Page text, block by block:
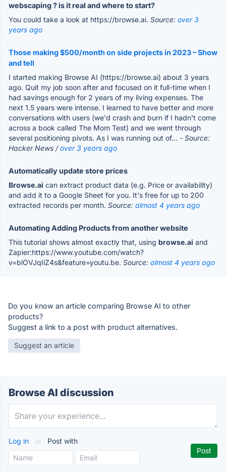
webscaping ? is it real and where to start?
You could take a look at https://browse.ai. Source: over 3
years ago
Those making $500/month on side projects in 2023 – Show
and tell
I started making Browse AI (https://browse.ai) about 3 years
ago. Quit my job soon after and focused on it full-time when I
had savings enough for 2 years of my living expenses. The
next 1.5 years were intense. I learned to have better and more
conversations with users (we'd crash and burn if I hadn't come
across a book called The Mom Test) and we went through
several positioning pivots. As I was running out of... - Source:
Hacker News /over 3 years ago
Automatically update store prices
Browse.ai can extract product data (e.g. Price or availability)
and add it to a Google Sheet for you. It's free for up to 200
extracted records per month. Source: almost 4 years ago
Automating Adding Products from another website
This tutorial shows almost exactly that, using browse.ai and
Zapier:https://www.youtube.com/watch?
v=blOVJqIiZ4s&feature=youtu.be. Source: almost 4 years ago
Do you know an article comparing Browse AI to other
products?
Suggest a link to a post with product alternatives.
Suggest an article
Browse AI discussion
Log in or Post with